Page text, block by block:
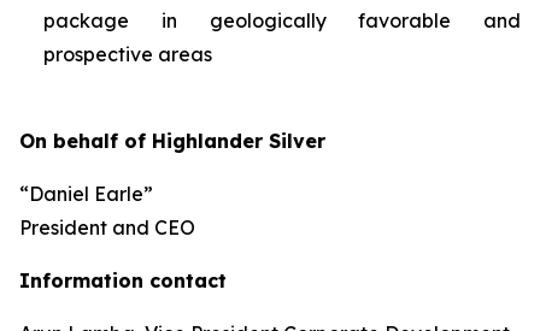
package in geologically favorable and
prospective areas
On behalf of Highlander Silver
“Daniel Earle”
President and CEO
Information contact